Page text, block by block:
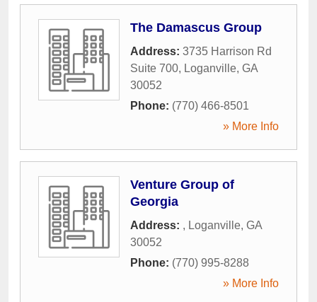
The Damascus Group
Address: 3735 Harrison Rd
Suite 700, Loganville, GA
30052
Phone: (770) 466-8501
» More Info
Venture Group of
Georgia
Address: , Loganville, GA
30052
Phone: (770) 995-8288
» More Info